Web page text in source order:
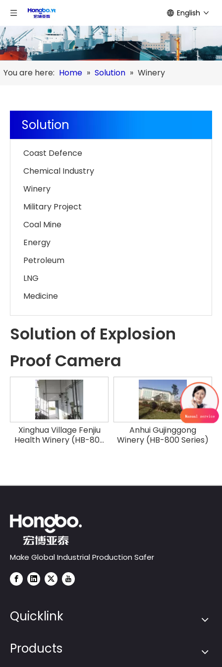
English
You are here: Home » Solution » Winery
Solution
Coast Defence
Chemical Industry
Winery
Military Project
Coal Mine
Energy
Petroleum
LNG
Medicine
Solution of Explosion
Proof Camera
Xinghua Village Fenjiu
Health Winery (HB-800
Anhui Gujinggong
Winery (HB-800 Series)
Make Global Industrial Production Safer
Quicklink
Products